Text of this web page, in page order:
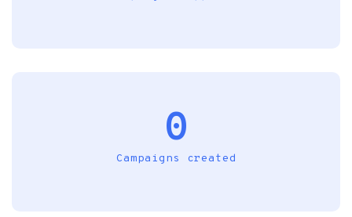
0
Campaigns created